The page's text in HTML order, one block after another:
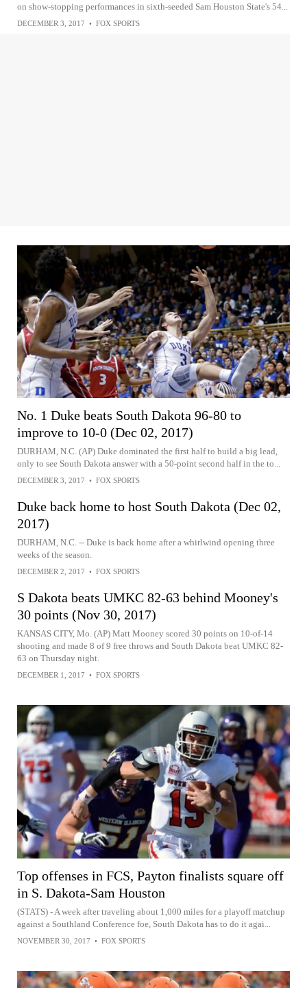
on show-stopping performances in sixth-seeded Sam Houston State's 54...
DECEMBER 3, 2017 • FOX SPORTS
No. 1 Duke beats South Dakota 96-80 to
improve to 10-0 (Dec 02, 2017)
DURHAM, N.C. (AP) Duke dominated the first half to build a big lead,
only to see South Dakota answer with a 50-point second half in the to...
DECEMBER 3, 2017 • FOX SPORTS
Duke back home to host South Dakota (Dec 02,
2017)
DURHAM, N.C. -- Duke is back home after a whirlwind opening three
weeks of the season.
DECEMBER 2, 2017 • FOX SPORTS
S Dakota beats UMKC 82-63 behind Mooney's
30 points (Nov 30, 2017)
KANSAS CITY, Mo. (AP) Matt Mooney scored 30 points on 10-of-14
shooting and made 8 of 9 free throws and South Dakota beat UMKC 82-
63 on Thursday night.
DECEMBER 1, 2017 • FOX SPORTS
Top offenses in FCS, Payton finalists square off
in S. Dakota-Sam Houston
(STATS) - A week after traveling about 1,000 miles for a playoff matchup
against a Southland Conference foe, South Dakota has to do it agai...
NOVEMBER 30, 2017 • FOX SPORTS